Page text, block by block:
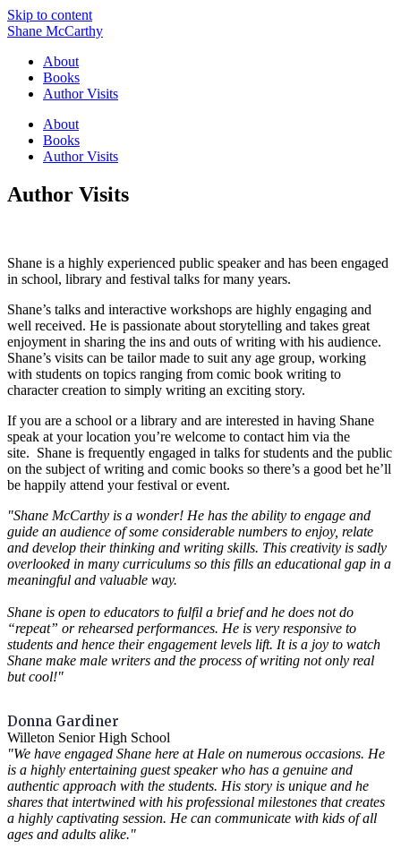
Skip to content
Shane McCarthy
About
Books
Author Visits
About
Books
Author Visits
Author Visits
Shane is a highly experienced public speaker and has been engaged
in school, library and festival talks for many years.
Shane’s talks and interactive workshops are highly engaging and
well received. He is passionate about storytelling and takes great
enjoyment in sharing the ins and outs of writing with his audience.
Shane’s visits can be tailor made to suit any age group, working
with students on topics ranging from comic book writing to
character creation to simply writing an exciting story.
If you are a school or a library and are interested in having Shane
speak at your location you’re welcome to contact him via the
site. Shane is frequently engaged in talks for students and the public
on the subject of writing and comic books so there’s a good bet he’ll
be happily attend your festival or event.
"Shane McCarthy is a wonder! He has the ability to engage and
guide an audience of some considerable numbers to enjoy, relate
and develop their thinking and writing skills. This creativity is sadly
overlooked in many curriculums so this fills an educational gap in a
meaningful and valuable way.
Shane is open to educators to fulfil a brief and he does not do
“repeat” or rehearsed performances. He is very responsive to
students and hence their engagement levels lift. It is a joy to watch
Shane make male writers and the process of writing not only real
but cool!"
Donna Gardiner
Willeton Senior High School
"We have engaged Shane here at Hale on numerous occasions. He
is a highly entertaining guest speaker who has a genuine and
authentic approach with the students. His story is unique and he
shares that intertwined with his professional milestones that creates
a highly captivating session. He can communicate with kids of all
ages and adults alike."